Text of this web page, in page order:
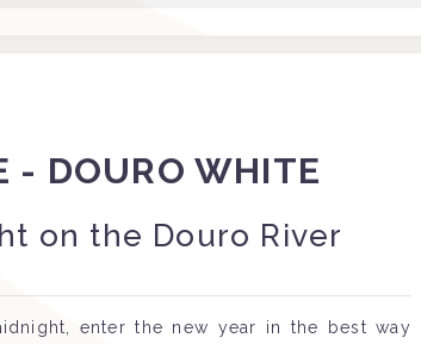
- DOURO WHITE
on the Douro River
enter the new year in the best way